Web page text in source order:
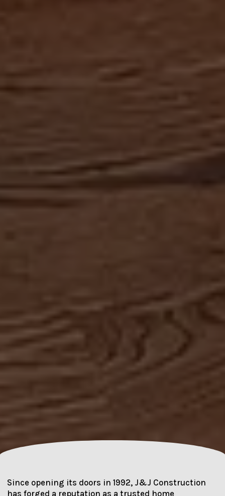
Since opening its doors in 1992, J&J Construction
has forged a reputation as a trusted home